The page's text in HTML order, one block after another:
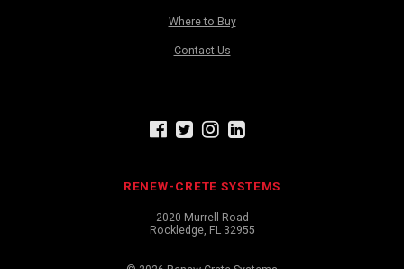
RENEW-CRETE SYSTEMS
2020 Murrell Road
Rockledge, FL 32955
Where to Buy
Contact Us